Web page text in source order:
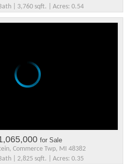
| 3,760 sqft. | Acres: 0.54
for Sale
Commerce Twp, MI 48382
| 2,825 sqft. | Acres: 0.35